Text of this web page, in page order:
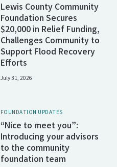
Lewis County Community
Foundation Secures
$20,000 in Relief Funding,
Challenges Community to
Support Flood Recovery
Efforts
July 31, 2026
FOUNDATION UPDATES
“Nice to meet you”:
Introducing your advisors
to the community
foundation team